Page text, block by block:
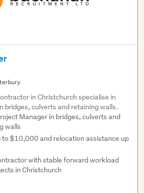
in Christchurch specialise in
bridges, culverts and retaining walls.
Manager in bridges, culverts and
walls
to $10,000 and relocation assistance up
with stable forward workload
in Christchurch